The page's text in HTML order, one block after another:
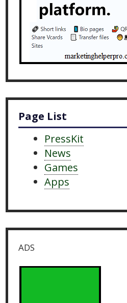
Page List
PressKit
News
Games
Apps
ADS